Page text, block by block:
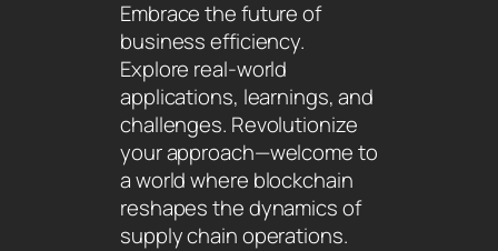
Embrace the future of
business efficiency.
Explore real-world
applications, learnings, and
challenges. Revolutionize
your approach—welcome to
a world where blockchain
reshapes the dynamics of
supply chain operations.